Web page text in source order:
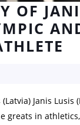
OF
greats in